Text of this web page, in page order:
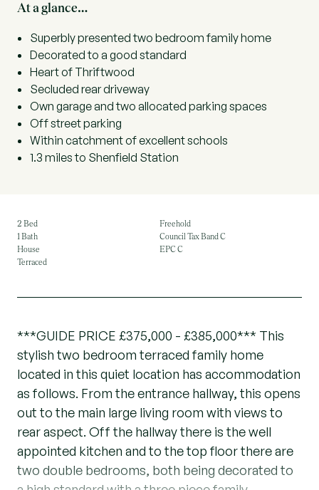
At a glance…
Superbly presented two bedroom family home
Decorated to a good standard
Heart of Thriftwood
Secluded rear driveway
Own garage and two allocated parking spaces
Off street parking
Within catchment of excellent schools
1.3 miles to Shenfield Station
2 Bed
1 Bath
House
Terraced
Freehold
Council Tax Band C
EPC C
***GUIDE PRICE £375,000 - £385,000*** This
stylish two bedroom terraced family home
located in this quiet location has accommodation
as follows. From the entrance hallway, this opens
out to the main large living room with views to
rear aspect. Off the hallway there is the well
appointed kitchen and to the top floor there are
two double bedrooms, both being decorated to